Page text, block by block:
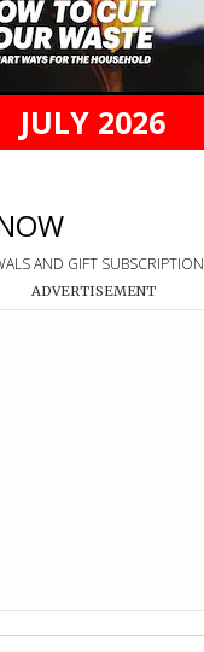
JULY 2026
AND GIFT SUBSCRIPTION
ADVERTISEMENT